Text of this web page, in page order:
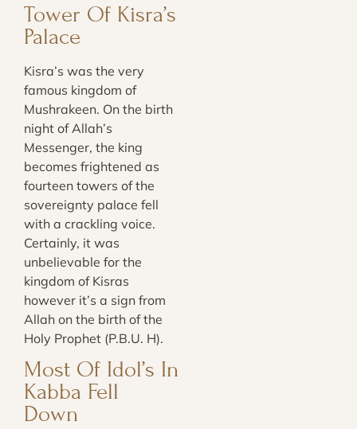
Tower Of Kisra’s
Palace
Kisra’s was the very
famous kingdom of
Mushrakeen. On the birth
night of Allah’s
Messenger, the king
becomes frightened as
fourteen towers of the
sovereignty palace fell
with a crackling voice.
Certainly, it was
unbelievable for the
kingdom of Kisras
however it’s a sign from
Allah on the birth of the
Holy Prophet (P.B.U. H).
Most Of Idol’s In
Kabba Fell
Down